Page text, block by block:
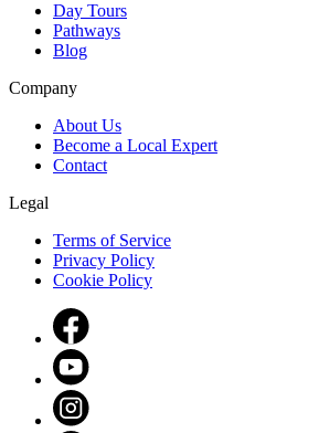
Day Tours
Pathways
Blog
Company
About Us
Become a Local Expert
Contact
Legal
Terms of Service
Privacy Policy
Cookie Policy